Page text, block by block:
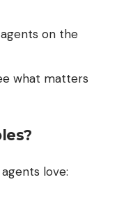
on the
what matters
love: